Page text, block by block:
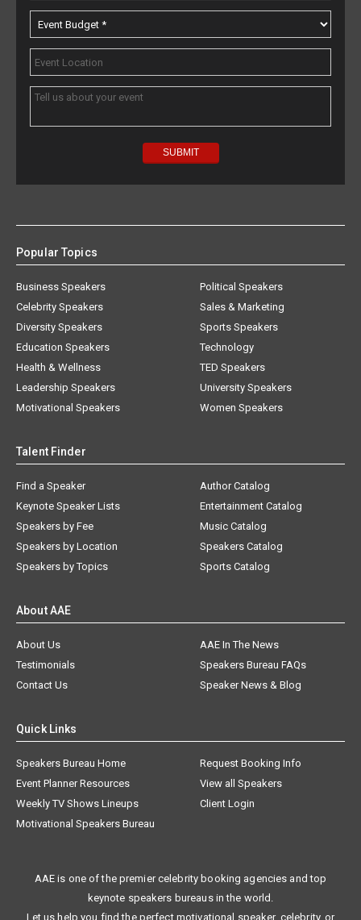
Popular Topics
Business Speakers
Celebrity Speakers
Diversity Speakers
Education Speakers
Health & Wellness
Leadership Speakers
Motivational Speakers
Political Speakers
Sales & Marketing
Sports Speakers
Technology
TED Speakers
University Speakers
Women Speakers
Talent Finder
Find a Speaker
Keynote Speaker Lists
Speakers by Fee
Speakers by Location
Speakers by Topics
Author Catalog
Entertainment Catalog
Music Catalog
Speakers Catalog
Sports Catalog
About AAE
About Us
AAE In The News
Testimonials
Speakers Bureau FAQs
Contact Us
Speaker News & Blog
Quick Links
Speakers Bureau Home
Request Booking Info
Event Planner Resources
View all Speakers
Weekly TV Shows Lineups
Client Login
Motivational Speakers Bureau
AAE is one of the premier celebrity booking agencies and top
keynote speakers bureaus in the world.
Let us help you find the perfect motivational speaker, celebrity, or